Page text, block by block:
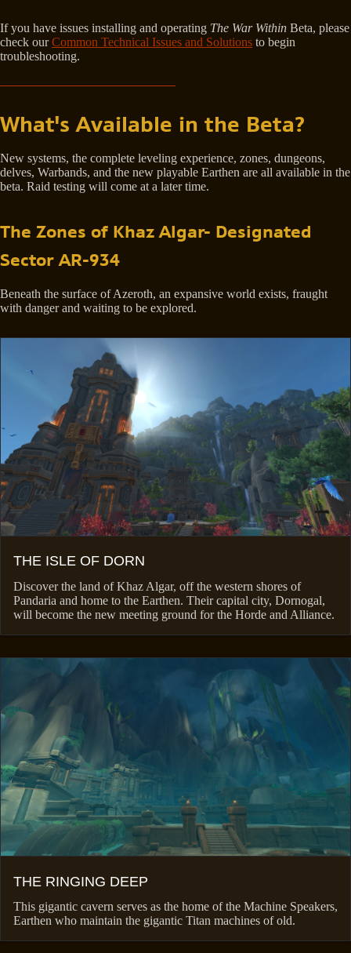
If you have issues installing and operating The War Within Beta, please
check ourCommon Technical Issues and Solutions to begin
troubleshooting.
What's Available in the Beta?
New systems, the complete leveling experience, zones, dungeons,
delves, Warbands, and the new playable Earthen are all available in the
beta. Raid testing will come at a later time.
The Zones of Khaz Algar- Designated
Sector AR-934
Beneath the surface of Azeroth, an expansive world exists, fraught
with danger and waiting to be explored.
THE ISLE OF DORN
Discover the land of Khaz Algar, off the western shores of
Pandaria and home to the Earthen. Their capital city, Dornogal,
will become the new meeting ground for the Horde and Alliance.
THE RINGING DEEP
This gigantic cavern serves as the home of the Machine Speakers,
Earthen who maintain the gigantic Titan machines of old.